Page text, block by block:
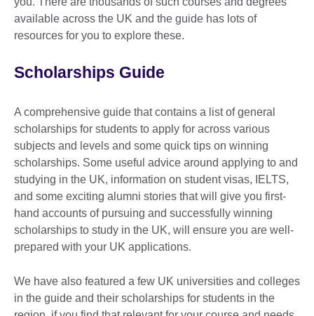
available across the UK and the guide has lots of
resources for you to explore these.
Scholarships Guide
A comprehensive guide that contains a list of general
scholarships for students to apply for across various
subjects and levels and some quick tips on winning
scholarships. Some useful advice around applying to and
studying in the UK, information on student visas, IELTS,
and some exciting alumni stories that will give you first-
hand accounts of pursuing and successfully winning
scholarships to study in the UK, will ensure you are well-
prepared with your UK applications.
We have also featured a few UK universities and colleges
in the guide and their scholarships for students in the